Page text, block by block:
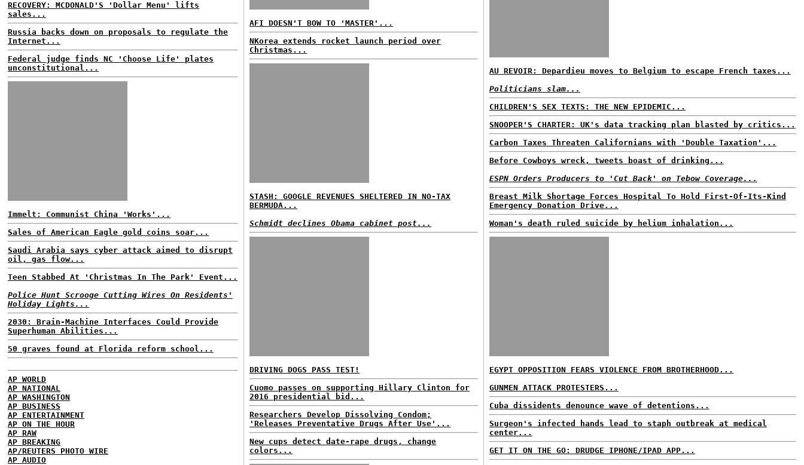
RECOVERY: MCDONALD'S 'Dollar Menu' lifts
sales...
Russia backs down on proposals to regulate the
Internet...
Federal judge finds NC 'Choose Life' plates
unconstitutional...
Immelt: Communist China 'Works'...
Sales of American Eagle gold coins soar...
Saudi Arabia says cyber attack aimed to disrupt
oil, gas flow...
Teen Stabbed At 'Christmas In The Park' Event...
Police Hunt Scrooge Cutting Wires On Residents'
Holiday Lights...
2030: Brain-Machine Interfaces Could Provide
Superhuman Abilities...
50 graves found at Florida reform school...
AP WORLD
AP NATIONAL
AP WASHINGTON
AP BUSINESS
AP ENTERTAINMENT
AP ON THE HOUR
AP RAW
AP BREAKING
AP/REUTERS PHOTO WIRE
AP AUDIO
AFI DOESN'T BOW TO 'MASTER'...
NKorea extends rocket launch period over
Christmas...
STASH: GOOGLE REVENUES SHELTERED IN NO-TAX
BERMUDA...
Schmidt declines Obama cabinet post...
DRIVING DOGS PASS TEST!
Cuomo passes on supporting Hillary Clinton for
2016 presidential bid...
Researchers Develop Dissolving Condom;
'Releases Preventative Drugs After Use'...
New cups detect date-rape drugs, change
colors...
AU REVOIR: Depardieu moves to Belgium to escape French taxes...
Politicians slam...
CHILDREN'S SEX TEXTS: THE NEW EPIDEMIC...
SNOOPER'S CHARTER: UK's data tracking plan blasted by critics...
Carbon Taxes Threaten Californians with 'Double Taxation'...
Before Cowboys wreck, tweets boast of drinking...
ESPN Orders Producers to 'Cut Back' on Tebow Coverage...
Breast Milk Shortage Forces Hospital To Hold First-Of-Its-Kind
Emergency Donation Drive...
Woman's death ruled suicide by helium inhalation...
EGYPT OPPOSITION FEARS VIOLENCE FROM BROTHERHOOD...
GUNMEN ATTACK PROTESTERS...
Cuba dissidents denounce wave of detentions...
Surgeon's infected hands lead to staph outbreak at medical
center...
GET IT ON THE GO: DRUDGE IPHONE/IPAD APP...